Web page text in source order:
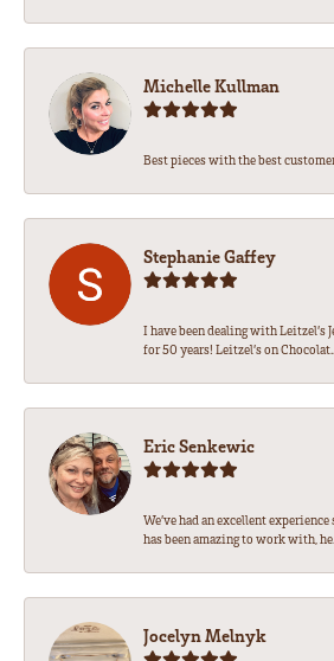
Michelle Kullman
Best pieces with the best
Stephanie Gaffey
I have been dealing with Leitzel’s
for 50 years! Leitzel’s on
Eric Senkewic
We’ve had an excellent
has been amazing to work with,
Jocelyn Melnyk